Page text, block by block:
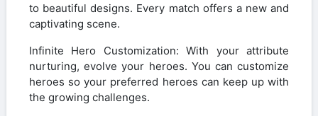
to beautiful designs. Every match offers a new and
captivating scene.
Infinite Hero Customization: With your attribute
nurturing, evolve your heroes. You can customize
heroes so your preferred heroes can keep up with
the growing challenges.